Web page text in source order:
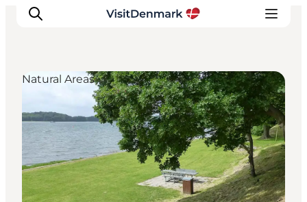
Inspiration
Destinations
Things to do
Accommodation
Plan your trip
Natural Areas